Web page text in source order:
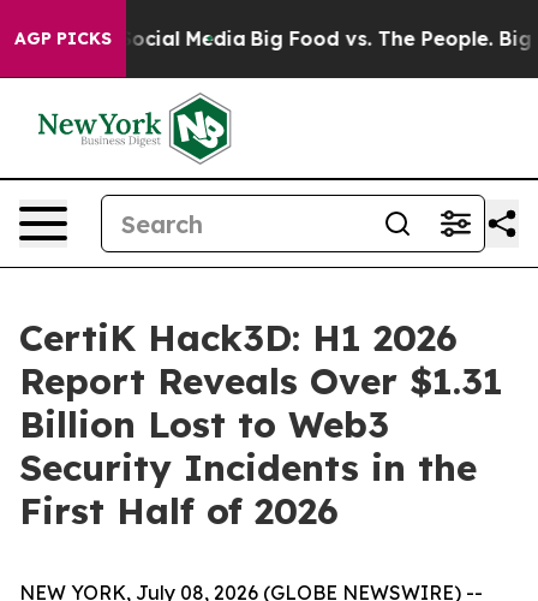
AGP PICKS
on Social Media Big Food vs. The People. Big
CertiK Hack3D: H1 2026
Report Reveals Over $1.31
Billion Lost to Web3
Security Incidents in the
First Half of 2026
NEW YORK, July 08, 2026 (GLOBE NEWSWIRE) --